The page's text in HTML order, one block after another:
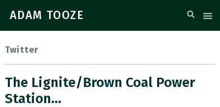
ADAM TOOZE
Twitter
The Lignite/brown Coal Power
Station…